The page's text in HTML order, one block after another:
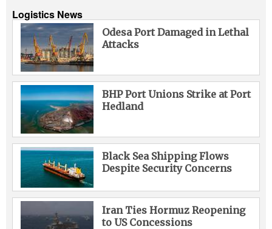
Logistics News
Odesa Port Damaged in Lethal
Attacks
BHP Port Unions Strike at Port
Hedland
Black Sea Shipping Flows
Despite Security Concerns
Iran Ties Hormuz Reopening
to US Concessions